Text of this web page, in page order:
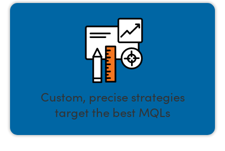
Custom, precise strategies
target the best MQLs